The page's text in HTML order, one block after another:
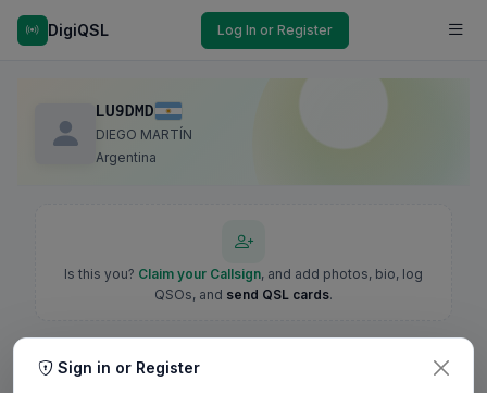
DigiQSL Log In or Register
LU9DMD
DIEGO MARTÍN
Argentina
Is this you? Claim your Callsign, and add photos, bio, log
QSOs, and send QSL cards.
Sign in or Register